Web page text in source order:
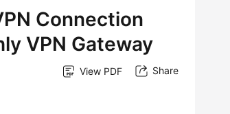
Connection
VPN Gateway
View PDF Share